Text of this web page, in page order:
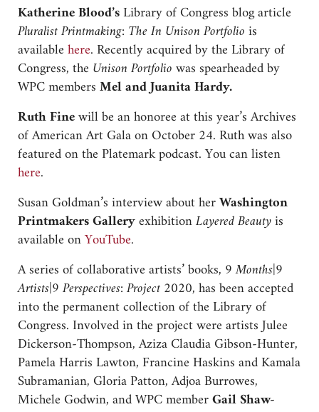
Katherine Blood’sLibrary of Congress blog article
Pluralist Printmaking: The In Unison Portfoliois
availablehere. Recently acquired by the Library of
Congress, the Unison Portfoliowas spearheaded by
WPC membersMel and Juanita Hardy.
Ruth Finewill be an honoree at this year’s Archives
of American Art Gala on October 24. Ruth was also
featured on the Platemark podcast. You can listen
here.
Susan Goldman’s interview about herWashington
Printmakers GalleryexhibitionLayered Beautyis
available onYouTube.
A series of collaborative artists’ books, 9 Months|9
Artists|9 Perspectives: Project 2020, has been accepted
into the permanent collection of the Library of
Congress. Involved in the project were artists Julee
Dickerson-Thompson, Aziza Claudia Gibson-Hunter,
Pamela Harris Lawton, Francine Haskins and Kamala
Subramanian, Gloria Patton, Adjoa Burrowes,
Michele Godwin, and WPC memberGail Shaw-